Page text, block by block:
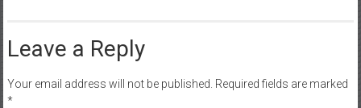
Leave a Reply
Your email address will not be published. Required fields are marked
*